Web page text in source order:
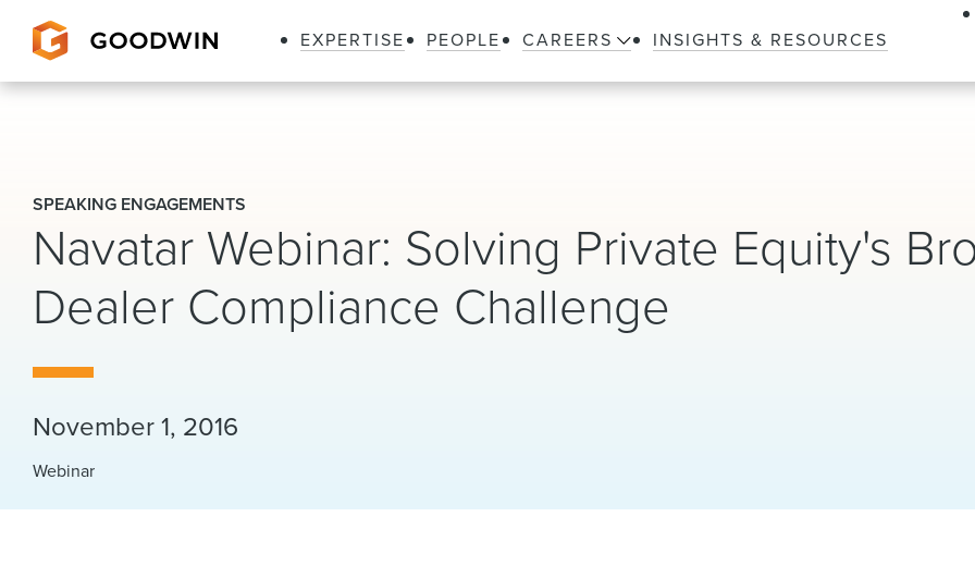
EXPERTISE PEOPLE CAREERS INSIGHTS & RESOURCES
SPEAKING ENGAGEMENTS
Navatar Webinar: Solving Private Equity's
Dealer Compliance Challenge
November 1, 2016
Webinar